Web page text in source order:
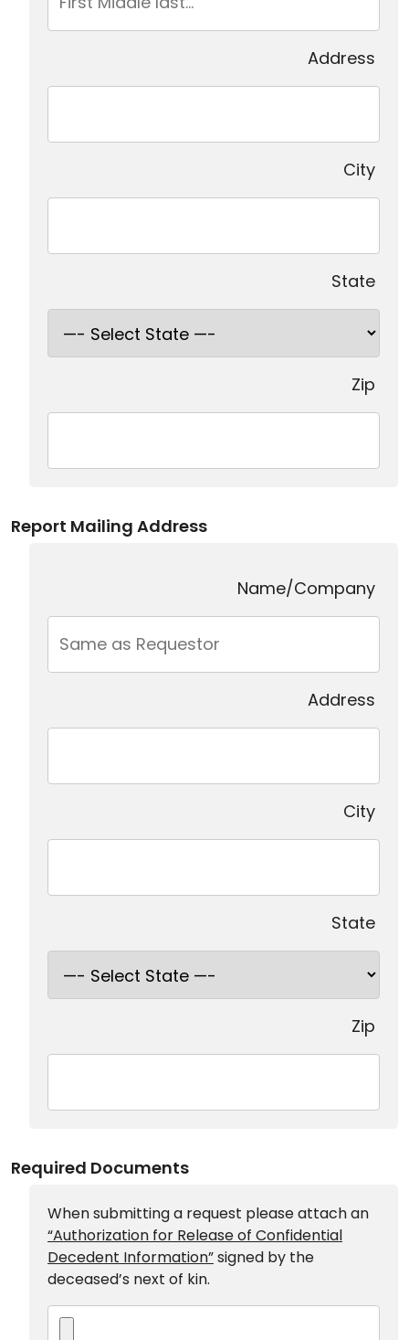
Address
City
State
Zip
Report Mailing Address
Name/Company
Address
City
State
Zip
Required Documents
When submitting a request please attach an
“Authorization for Release of Confidential
Decedent Information”signed by the
deceased’s next of kin.